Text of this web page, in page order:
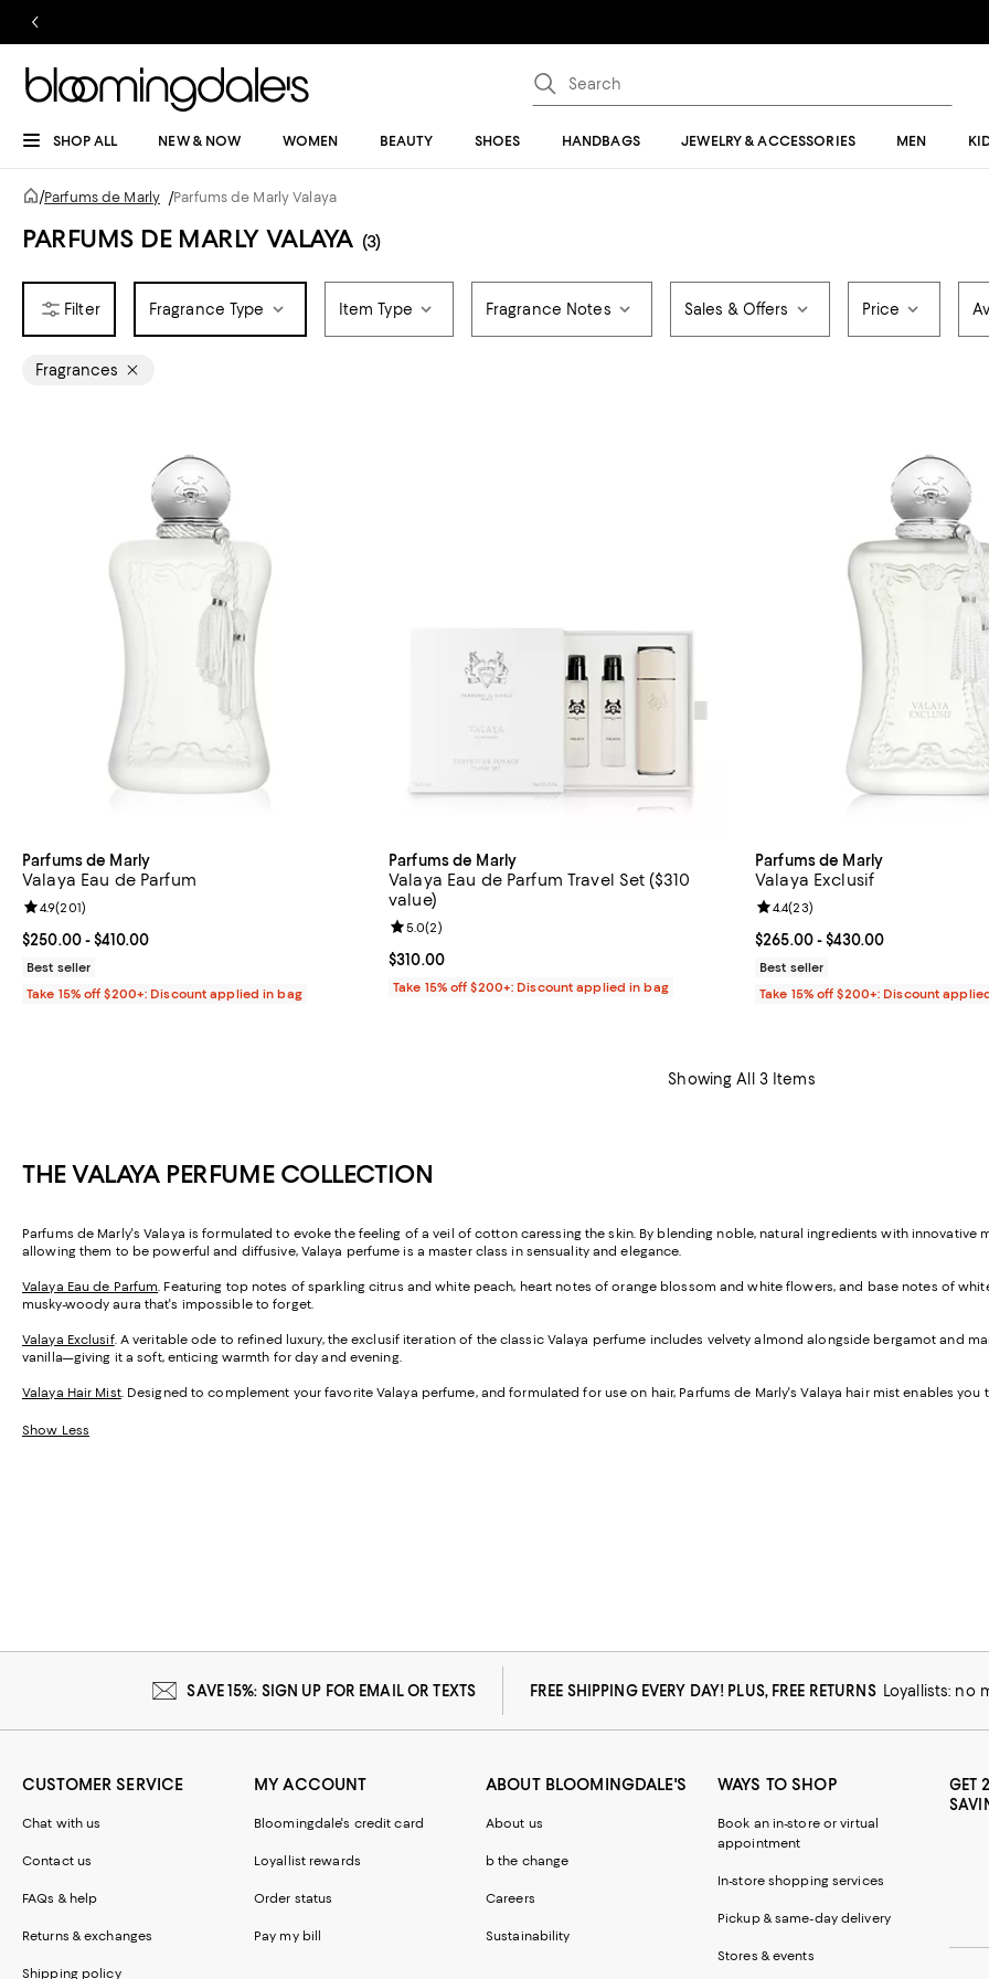
SHOP ALL NEW & NOW WOMEN BEAUTY SHOES HANDBAGS JEWELRY & ACCESSORIES MEN
/Parfums de Marly /Parfums de Marly Valaya
PARFUMS DE MARLY VALAYA (3)
Fragrance Type Item Type Fragrance Notes Sales & Offers Price
Fragrances
Parfums de Marly
Valaya Eau de Parfum
Current price From $250.00 to $410.00; ;
$250.00- $410.00
Review rating: 4.9 out of 5; 201 reviews;
4.9(201)
Best seller
Take 15% off $200+: Discount applied in bag
Parfums de Marly
Valaya Eau de Parfum Travel Set ($310
value)
Current price $310.00; ;
$310.00
Review rating: 5.0 out of 5; 2 reviews;
5.0(2)
Take 15% off $200+: Discount applied in bag
Parfums de Marly
Valaya Exclusif
Current price From $265.00 to
$265.00- $430.00
Review rating: 4.4 out of 5; 23
4.4(23)
Best seller
Take 15% off $200+: Discount
Showing All 3 Items
THE VALAYA PERFUME COLLECTION
Parfums de Marly's Valaya is formulated to evoke the feeling of a veil of cotton caressing the skin. By blending noble, natural ingredients with innovative
allowing them to be powerful and diffusive, Valaya perfume is a master class in sensuality and elegance.
Valaya Eau de Parfum. Featuring top notes of sparkling citrus and white peach, heart notes of orange blossom and white flowers, and base notes of
musky-woody aura that's impossible to forget.
Valaya Exclusif. A veritable ode to refined luxury, the exclusif iteration of the classic Valaya perfume includes velvety almond alongside bergamot and
vanilla—giving it a soft, enticing warmth for day and evening.
Valaya Hair Mist. Designed to complement your favorite Valaya perfume, and formulated for use on hair, Parfums de Marly's Valaya hair mist enables
Show Less
SAVE 15%: SIGN UP FOR EMAIL OR TEXTS FREE SHIPPING EVERY DAY! PLUS, FREE RETURNS Loyallists: no
CUSTOMER SERVICE
Chat with us
Contact us
FAQs & help
Returns & exchanges
Shipping policy
MY ACCOUNT
Bloomingdale's credit card
Loyallist rewards
Order status
Pay my bill
ABOUT BLOOMINGDALE'S
About us
b the change
Careers
Sustainability
WAYS TO SHOP
Book an in-store or virtual
appointment
In-store shopping services
Pickup & same-day delivery
Stores & events
GET